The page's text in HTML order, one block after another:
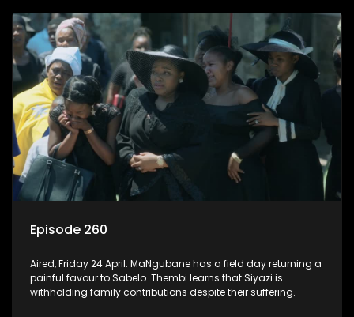
Episode 260
Aired, Friday 24 April: MaNgubane has a field day returning a
painful favour to Sabelo. Thembi learns that Siyazi is
withholding family contributions despite their suffering.